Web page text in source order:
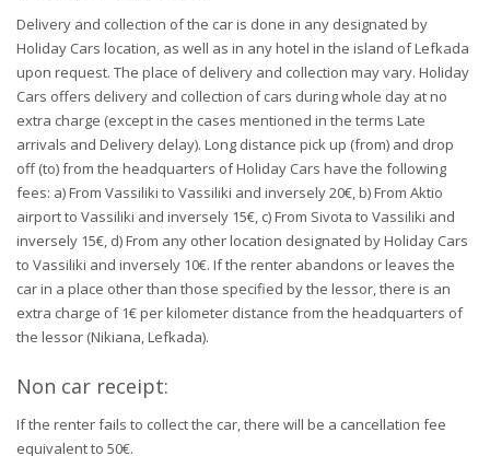
Delivery and collection of the car is done in any designated by
Holiday Cars location, as well as in any hotel in the island of Lefkada
upon request. The place of delivery and collection may vary. Holiday
Cars offers delivery and collection of cars during whole day at no
extra charge (except in the cases mentioned in the terms Late
arrivals and Delivery delay). Long distance pick up (from) and drop
off (to) from the headquarters of Holiday Cars have the following
fees: a) From Vassiliki to Vassiliki and inversely 20€, b) From Aktio
airport to Vassiliki and inversely 15€, c) From Sivota to Vassiliki and
inversely 15€, d) From any other location designated by Holiday Cars
to Vassiliki and inversely 10€. If the renter abandons or leaves the
car in a place other than those specified by the lessor, there is an
extra charge of 1€ per kilometer distance from the headquarters of
the lessor (Nikiana, Lefkada).
Non car receipt:
If the renter fails to collect the car, there will be a cancellation fee
equivalent to 50€.